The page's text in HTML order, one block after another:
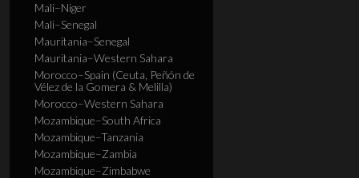
Mali–Niger
Mali–Senegal
Mauritania–Senegal
Mauritania–Western Sahara
Morocco–Spain (Ceuta, Peñón de
Vélez de la Gomera & Melilla)
Morocco–Western Sahara
Mozambique–South Africa
Mozambique–Tanzania
Mozambique–Zambia
Mozambique–Zimbabwe